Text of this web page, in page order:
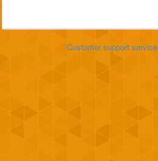
Customer support service